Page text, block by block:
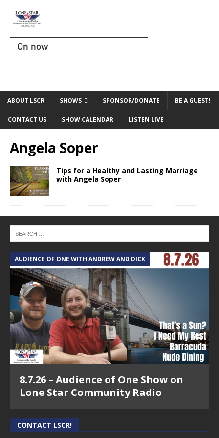
On now
ABOUT LSCR SHOWS SPONSOR/DONATE BE A GUEST!
CONTACT US SHOW CALENDAR LISTEN LIVE
Angela Soper
Tips for a Healthy and Lasting Marriage
with Angela Soper
AUDIENCE OF ONE WITH ANDREW AND DICK
8.7.26 – Audience of One Show on
Lone Star Community Radio
CONTACT LSCR!